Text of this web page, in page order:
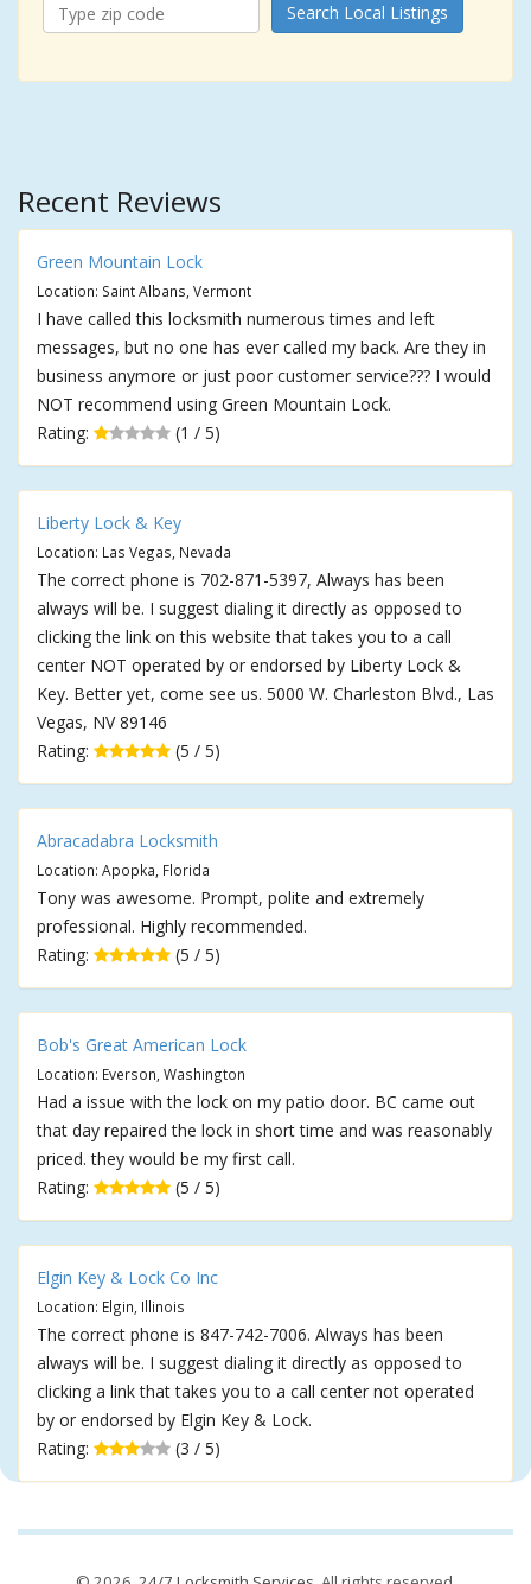
Search Local Listings
Recent Reviews
Green Mountain Lock
Location: Saint Albans, Vermont
I have called this locksmith numerous times and left
messages, but no one has ever called my back. Are they in
business anymore or just poor customer service??? I would
NOT recommend using Green Mountain Lock.
Rating:
(1 / 5)
Liberty Lock & Key
Location: Las Vegas, Nevada
The correct phone is 702-871-5397, Always has been
always will be. I suggest dialing it directly as opposed to
clicking the link on this website that takes you to a call
center NOT operated by or endorsed by Liberty Lock &
Key. Better yet, come see us. 5000 W. Charleston Blvd., Las
Vegas, NV 89146
Rating:
(5 / 5)
Abracadabra Locksmith
Location: Apopka, Florida
Tony was awesome. Prompt, polite and extremely
professional. Highly recommended.
Rating:
(5 / 5)
Bob's Great American Lock
Location: Everson, Washington
Had a issue with the lock on my patio door. BC came out
that day repaired the lock in short time and was reasonably
priced. they would be my first call.
Rating:
(5 / 5)
Elgin Key & Lock Co Inc
Location: Elgin, Illinois
The correct phone is 847-742-7006. Always has been
always will be. I suggest dialing it directly as opposed to
clicking a link that takes you to a call center not operated
by or endorsed by Elgin Key & Lock.
Rating:
(3 / 5)